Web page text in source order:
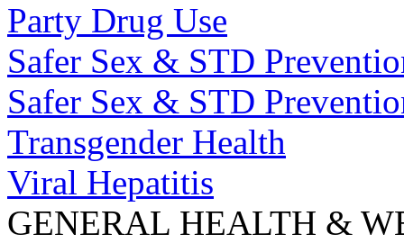
Party Drug Use
Safer Sex & STD
Safer Sex & STD
Transgender Health
Viral Hepatitis
GENERAL HEALTH &